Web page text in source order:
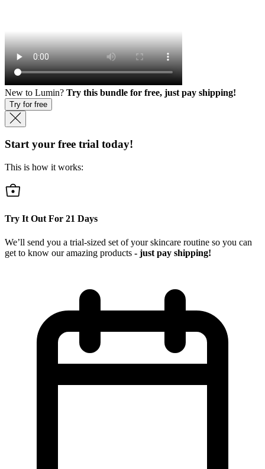
New to Lumin? Try this bundle for free, just pay shipping!
Try for free
Start your free trial today!
This is how it works:
Try It Out For 21 Days
We’ll send you a trial-sized set of your skincare routine so you can
get to know our amazing products - just pay shipping!